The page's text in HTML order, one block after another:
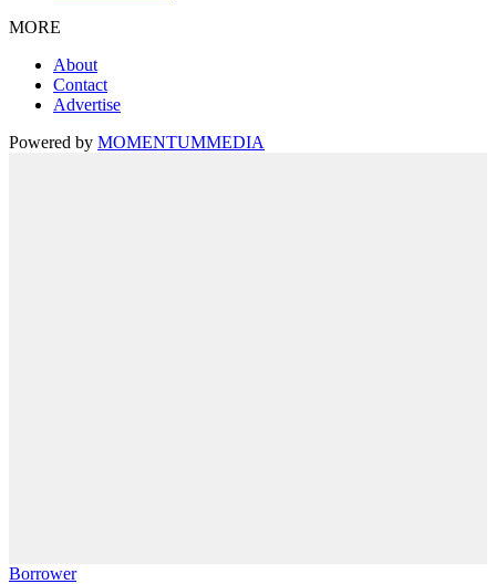
MORE
About
Contact
Advertise
Powered by MOMENTUMMEDIA
Borrower